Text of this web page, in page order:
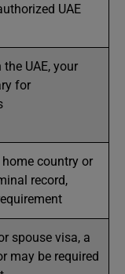
UAE
UAE, your
for
country or
record,
spouse visa, a
may be required